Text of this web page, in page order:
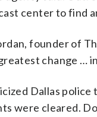
center to find
founder of
change …
Dallas
were cleared.